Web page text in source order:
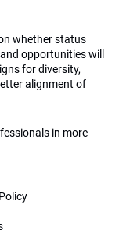
whether status
opportunities will
for diversity,
alignment of
in more